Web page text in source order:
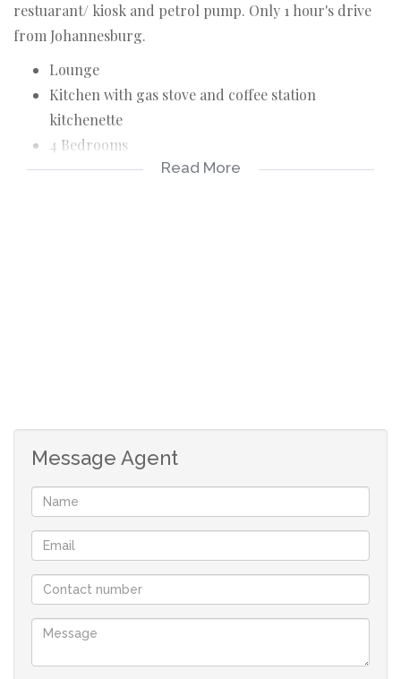
restuarant/ kiosk and petrol pump. Only 1 hour's drive
from Johannesburg.
Lounge
Kitchen with gas stove and coffee station
kitchenette
4 Bedrooms
3 Bathrooms
Read More
Message Agent